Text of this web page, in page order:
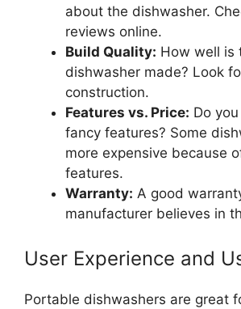
about the dishwasher.
reviews online.
Build Quality: How well is
dishwasher made? Look
construction.
Features vs. Price: Do
fancy features? Some
more expensive because
features.
Warranty: A good
manufacturer believes in
User Experience and
Portable dishwashers are great